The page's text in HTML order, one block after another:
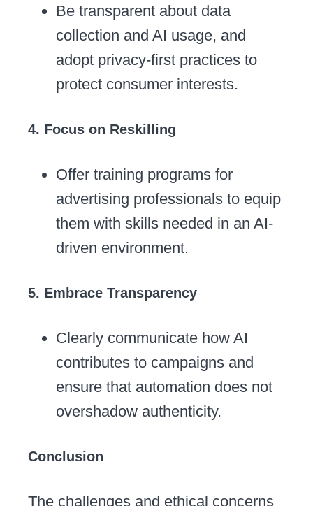
Be transparent about data
collection and AI usage, and
adopt privacy-first practices to
protect consumer interests.
4. Focus on Reskilling
Offer training programs for
advertising professionals to equip
them with skills needed in an AI-
driven environment.
5. Embrace Transparency
Clearly communicate how AI
contributes to campaigns and
ensure that automation does not
overshadow authenticity.
Conclusion
The challenges and ethical concerns